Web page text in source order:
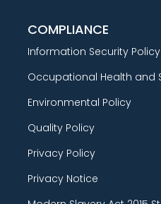
COMPLIANCE
Information Security Policy
Occupational Health and
Environmental Policy
Quality Policy
Privacy Policy
Privacy Notice